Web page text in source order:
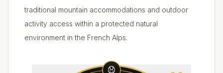
traditional mountain accommodations and outdoor
activity access within a protected natural
environment in the French Alps.